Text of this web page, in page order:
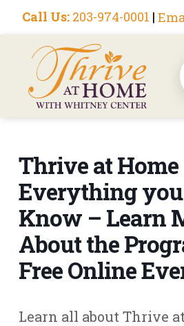
Call Us: 203-974-0001 |
Thrive at Home
Everything you
Know – Learn
About the
Free Online
Learn all about Thrive